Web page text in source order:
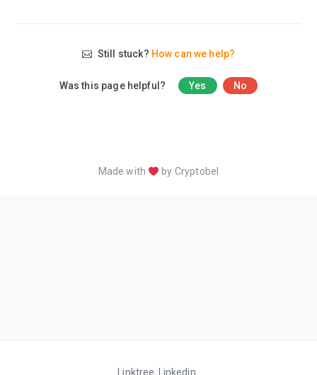
Still stuck? How can we help?
Was this page helpful? Yes No
Made with by Cryptobel
Linktree Linkedin